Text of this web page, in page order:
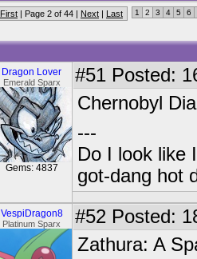
First | Page 2 of 44 | Next | Last 1 2 3 4 5 6
Dragon Lover
Emerald Sparx
Gems: 4837
#51 Posted:
Chernobyl
---
Do I look like
got-dang hot
VespiDragon8
Platinum Sparx #52 Posted:
Zathura: A